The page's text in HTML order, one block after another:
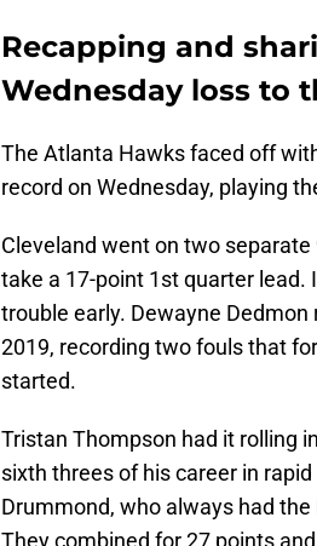
Recapping and
Wednesday loss to
The Atlanta Hawks faced off
record on Wednesday, playing
Cleveland went on two
take a 17-point 1st quarter lead.
trouble early. Dewayne
2019, recording two fouls that
started.
Tristan Thompson had it rolling
sixth threes of his career in
Drummond, who always had